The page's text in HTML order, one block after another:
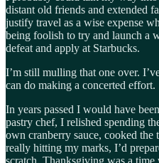
distant old friends and extended
justify travel as a wise expense
being foolish to try and launch a
defeat and apply at Starbucks.
I’m still mulling that one over.
can do making a concerted effort.
In years passed I would have
pastry chef, I relished spending
own cranberry sauce, cooked
really hitting my marks, I’d
scratch. Thanksgiving was a